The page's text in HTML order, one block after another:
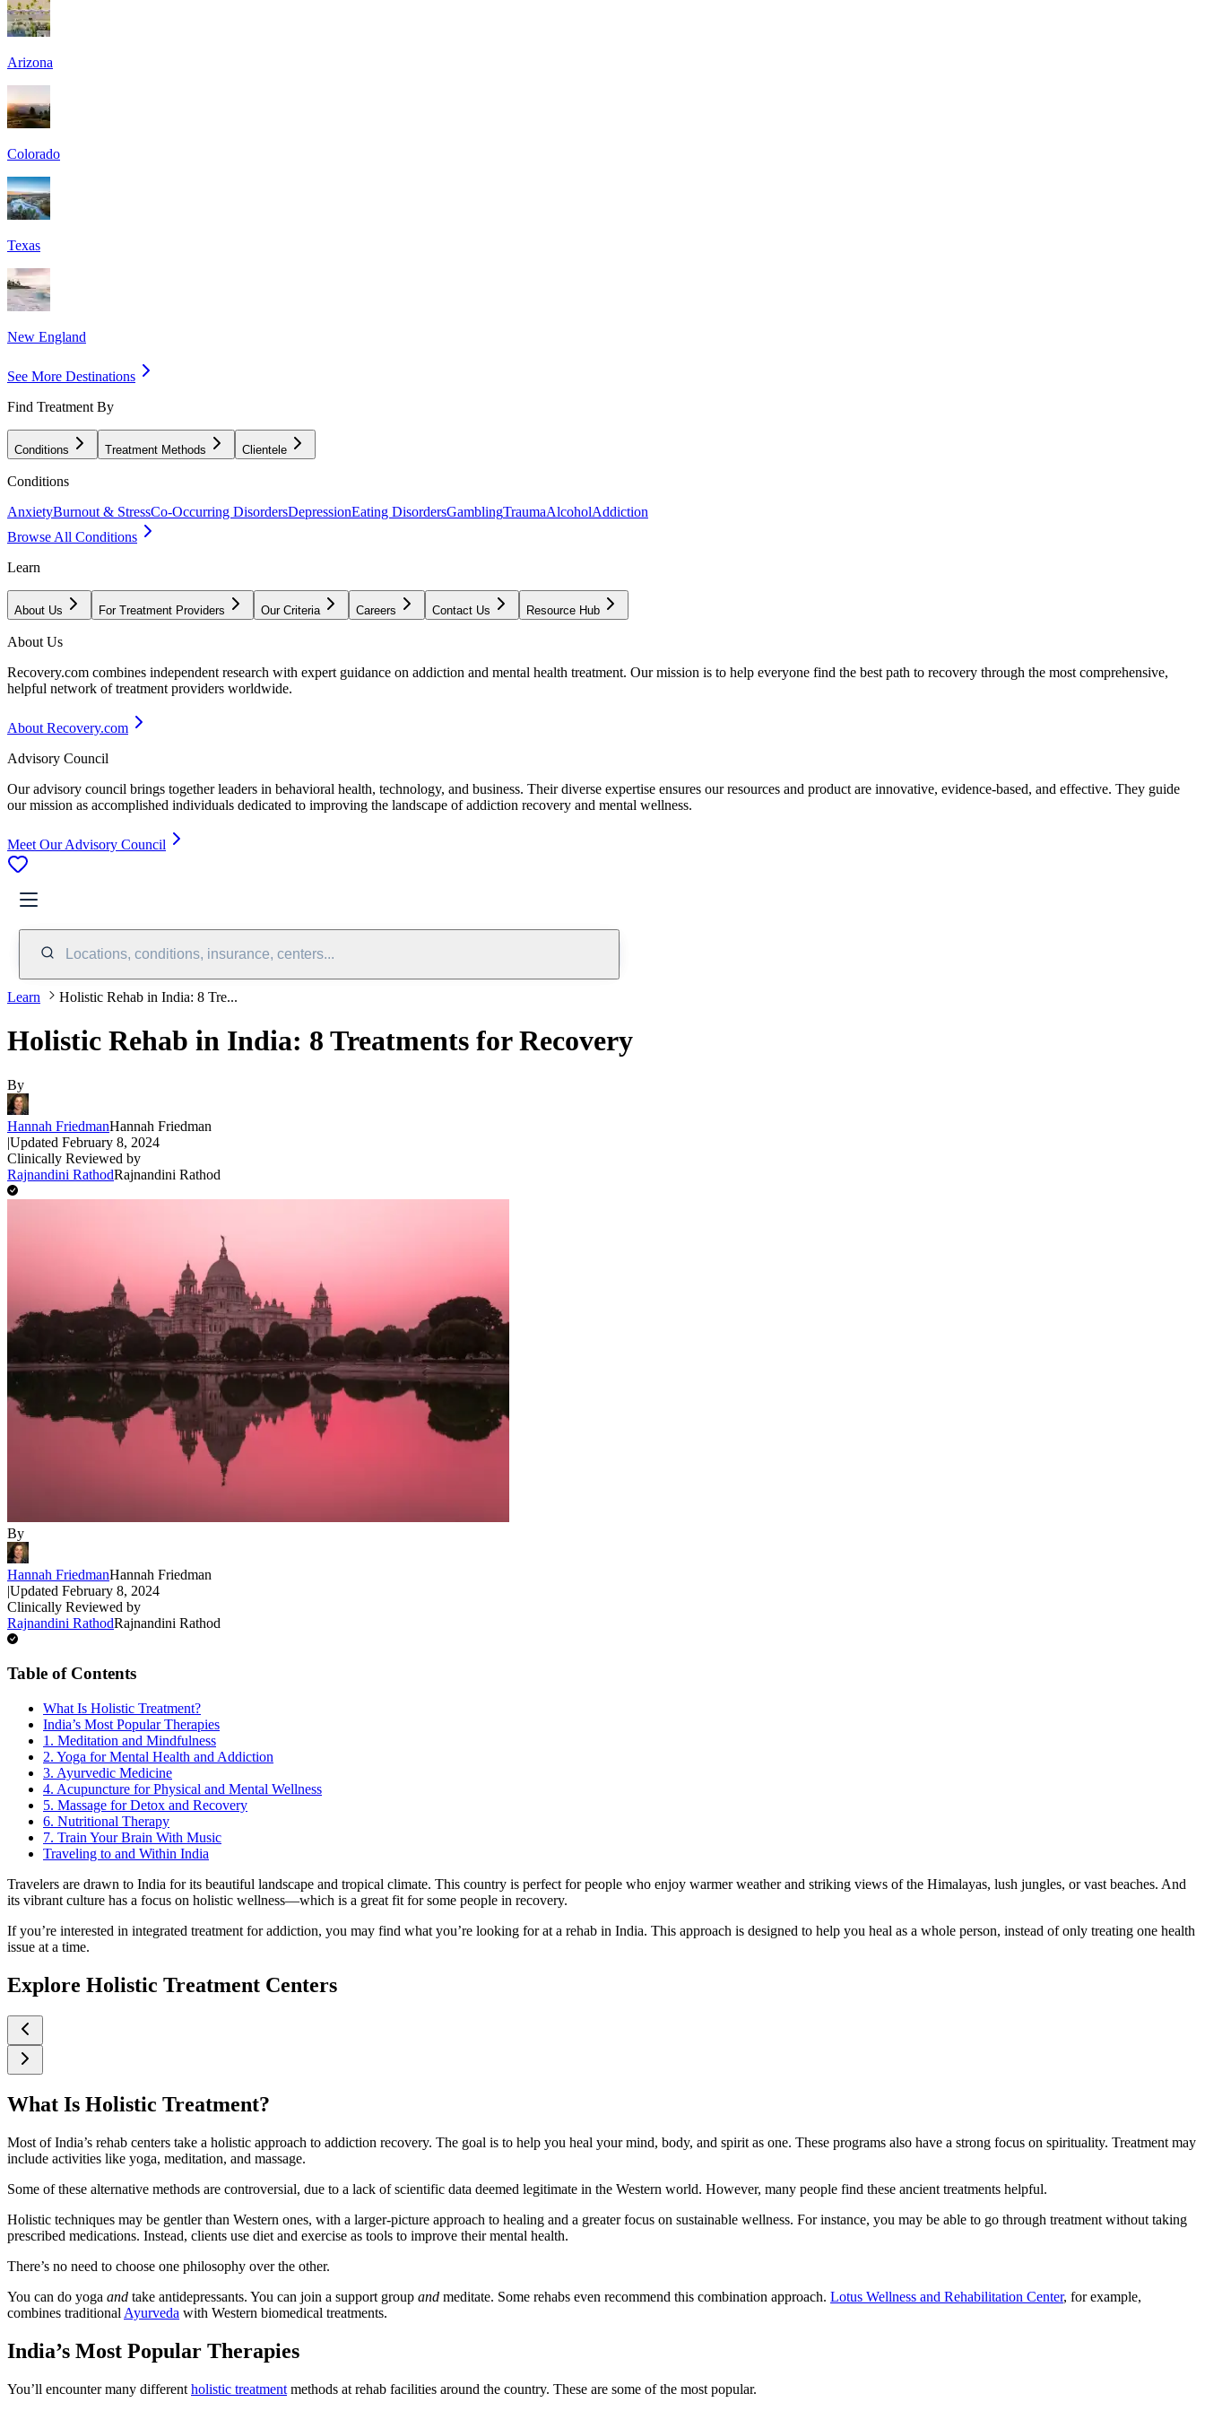
Arizona
Colorado
Texas
New England
See More Destinations
Find Treatment By
Conditions Treatment Methods Clientele
Conditions
AnxietyBurnout & StressCo-Occurring DisordersDepressionEating DisordersGamblingTraumaAlcoholAddiction
Browse All Conditions
Learn
About Us For Treatment Providers Our Criteria Careers Contact Us Resource Hub
About Us
Recovery.com combines independent research with expert guidance on addiction and mental health treatment. Our mission is to help everyone find the best path to recovery through the most comprehensive,
helpful network of treatment providers worldwide.
About Recovery.com
Advisory Council
Our advisory council brings together leaders in behavioral health, technology, and business. Their diverse expertise ensures our resources and product are innovative, evidence-based, and effective. They guide
our mission as accomplished individuals dedicated to improving the landscape of addiction recovery and mental wellness.
Meet Our Advisory Council
Locations, conditions, insurance, centers...
Learn Holistic Rehab in India: 8 Tre...
Holistic Rehab in India: 8 Treatments for Recovery
By
Hannah FriedmanHannah Friedman
|Updated February 8, 2024
Clinically Reviewed by
Rajnandini RathodRajnandini Rathod
By
Hannah FriedmanHannah Friedman
|Updated February 8, 2024
Clinically Reviewed by
Rajnandini RathodRajnandini Rathod
Table of Contents
What Is Holistic Treatment?
India’s Most Popular Therapies
1. Meditation and Mindfulness
2. Yoga for Mental Health and Addiction
3. Ayurvedic Medicine
4. Acupuncture for Physical and Mental Wellness
5. Massage for Detox and Recovery
6. Nutritional Therapy
7. Train Your Brain With Music
Traveling to and Within India
Travelers are drawn to India for its beautiful landscape and tropical climate. This country is perfect for people who enjoy warmer weather and striking views of the Himalayas, lush jungles, or vast beaches. And
its vibrant culture has a focus on holistic wellness—which is a great fit for some people in recovery.
If you’re interested in integrated treatment for addiction, you may find what you’re looking for at a rehab in India. This approach is designed to help you heal as a whole person, instead of only treating one health
issue at a time.
Explore Holistic Treatment Centers
What Is Holistic Treatment?
Most of India’s rehab centers take a holistic approach to addiction recovery. The goal is to help you heal your mind, body, and spirit as one. These programs also have a strong focus on spirituality. Treatment may
include activities like yoga, meditation, and massage.
Some of these alternative methods are controversial, due to a lack of scientific data deemed legitimate in the Western world. However, many people find these ancient treatments helpful.
Holistic techniques may be gentler than Western ones, with a larger-picture approach to healing and a greater focus on sustainable wellness. For instance, you may be able to go through treatment without taking
prescribed medications. Instead, clients use diet and exercise as tools to improve their mental health.
There’s no need to choose one philosophy over the other.
You can do yoga and take antidepressants. You can join a support group and meditate. Some rehabs even recommend this combination approach. Lotus Wellness and Rehabilitation Center, for example,
combines traditional Ayurveda with Western biomedical treatments.
India’s Most Popular Therapies
You’ll encounter many different holistic treatment methods at rehab facilities around the country. These are some of the most popular.